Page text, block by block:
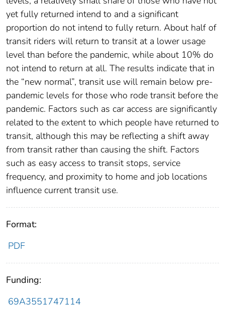
yet fully returned intend to and a significant
proportion do not intend to fully return. About half of
transit riders will return to transit at a lower usage
level than before the pandemic, while about 10% do
not intend to return at all. The results indicate that in
the “new normal”, transit use will remain below pre-
pandemic levels for those who rode transit before the
pandemic. Factors such as car access are significantly
related to the extent to which people have returned to
transit, although this may be reflecting a shift away
from transit rather than causing the shift. Factors
such as easy access to transit stops, service
frequency, and proximity to home and job locations
influence current transit use.
Format:
PDF
Funding:
69A3551747114